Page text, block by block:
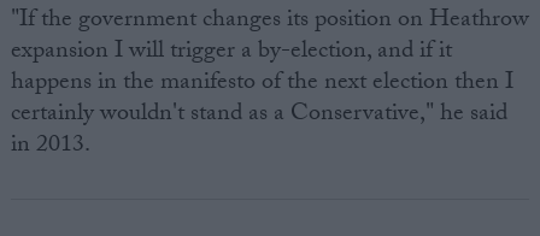
"If the government changes its position on Heathrow
expansion I will trigger a by-election, and if it
happens in the manifesto of the next election then I
certainly wouldn't stand as a Conservative," he said
in 2013.